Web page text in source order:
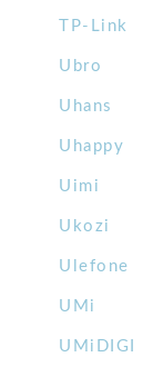
TP-Link
Ubro
Uhans
Uhappy
Uimi
Ukozi
Ulefone
UMi
UMiDIGI